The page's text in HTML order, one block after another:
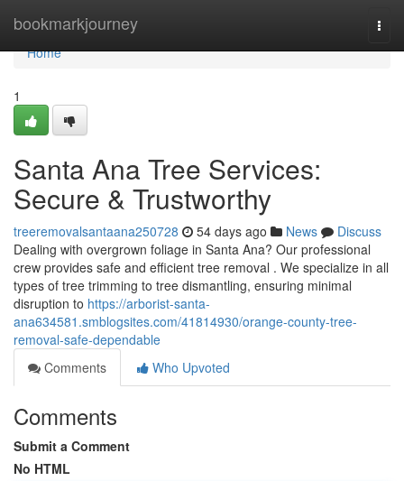
bookmarkjourney
Home
Home
1
Santa Ana Tree Services:
Secure & Trustworthy
treeremovalsantaana250728 54 days ago News
Discuss
Dealing with overgrown foliage in Santa Ana? Our professional
crew provides safe and efficient tree removal . We specialize in all
types of tree trimming to tree dismantling, ensuring minimal
disruption to https://arborist-santa-
ana634581.smblogsites.com/41814930/orange-county-tree-
removal-safe-dependable
Comments
Who Upvoted
Comments
Submit a Comment
No HTML